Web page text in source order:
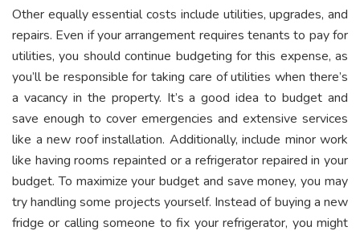
Other equally essential costs include utilities, upgrades, and
repairs. Even if your arrangement requires tenants to pay for
utilities, you should continue budgeting for this expense, as
you’ll be responsible for taking care of utilities when there’s
a vacancy in the property. It’s a good idea to budget and
save enough to cover emergencies and extensive services
like a new roof installation. Additionally, include minor work
like having rooms repainted or a refrigerator repaired in your
budget. To maximize your budget and save money, you may
try handling some projects yourself. Instead of buying a new
fridge or calling someone to fix your refrigerator, you might